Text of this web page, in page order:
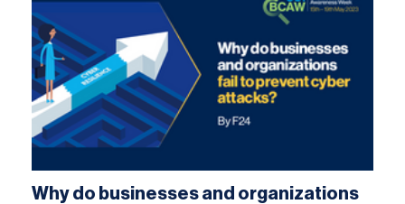
Why do businesses and organizations